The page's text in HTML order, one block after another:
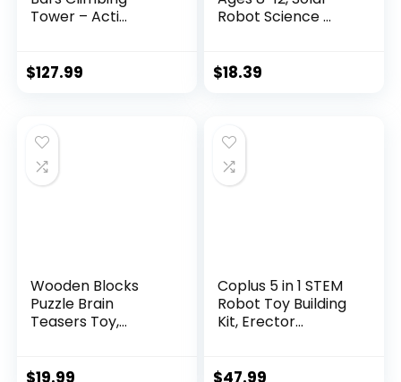
Tower – Acti...
$127.99
Robot Science ...
$18.39
Wooden Blocks
Puzzle Brain
Teasers Toy,
Coplus 5 in 1 STEM
Robot Toy Building
Kit, Erector...